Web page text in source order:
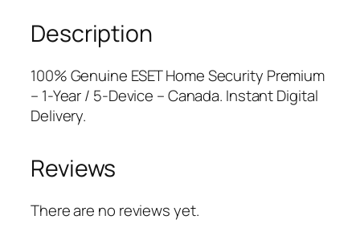
e
w
a
s
:
$
9
9
i
s
:
$
.
S
e
c
r
y
r
Description
100% Genuine ESET Home Security Premium
– 1-Year / 5-Device – Canada. Instant Digital
Delivery.
Reviews
There are no reviews yet.